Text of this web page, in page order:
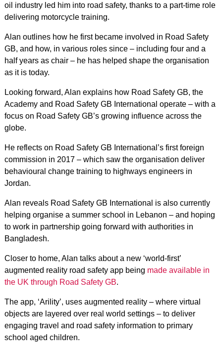
oil industry led him into road safety, thanks to a part-time role
delivering motorcycle training.
Alan outlines how he first became involved in Road Safety
GB, and how, in various roles since – including four and a
half years as chair – he has helped shape the organisation
as it is today.
Looking forward, Alan explains how Road Safety GB, the
Academy and Road Safety GB International operate – with a
focus on Road Safety GB’s growing influence across the
globe.
He reflects on Road Safety GB International’s first foreign
commission in 2017 – which saw the organisation deliver
behavioural change training to highways engineers in
Jordan.
Alan reveals Road Safety GB International is also currently
helping organise a summer school in Lebanon – and hoping
to work in partnership going forward with authorities in
Bangladesh.
Closer to home, Alan talks about a new ‘world-first’
augmented reality road safety app being made available in
the UK through Road Safety GB.
The app, ‘Arility’, uses augmented reality – where virtual
objects are layered over real world settings – to deliver
engaging travel and road safety information to primary
school aged children.